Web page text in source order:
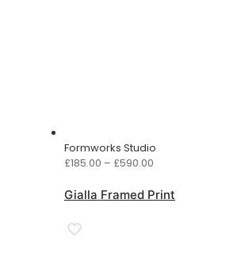
Formworks Studio
£185.00 – £590.00
£185.00
Gialla Framed Print